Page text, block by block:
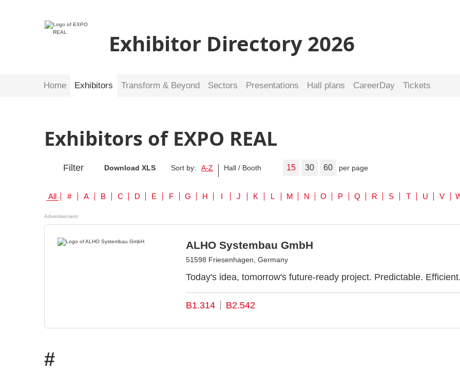
Exhibitor Directory 2026
Home Exhibitors Transform & Beyond Sectors Presentations Hall plans CareerDay Tickets
Exhibitors of EXPO REAL
Filter Download XLS Sort by: A-Z Hall / Booth 15 30 60 per page
All # A B C D E F G H I J K L M N O P Q R S T U V
Advertisement
ALHO Systembau GmbH
51598 Friesenhagen, Germany
Today's idea, tomorrow's future-ready project. Predictable.
B1.314 B2.542
#